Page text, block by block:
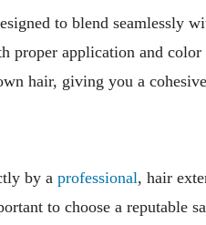
to blend seamlessly
proper application and color
hair, giving you a
by a professional, hair
to choose a reputable